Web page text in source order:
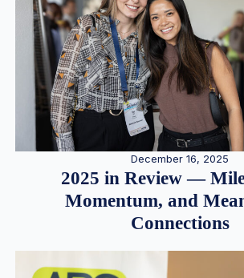
December 16, 2025
2025 in Review —
Momentum, and
Connections